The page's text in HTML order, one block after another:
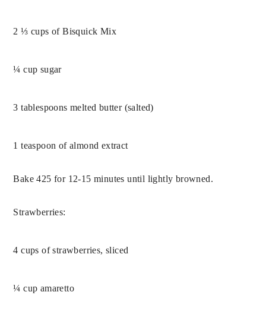
2 ⅓ cups of Bisquick Mix
¼ cup sugar
3 tablespoons melted butter (salted)
1 teaspoon of almond extract
Bake 425 for 12-15 minutes until lightly browned.
Strawberries:
4 cups of strawberries, sliced
¼ cup amaretto